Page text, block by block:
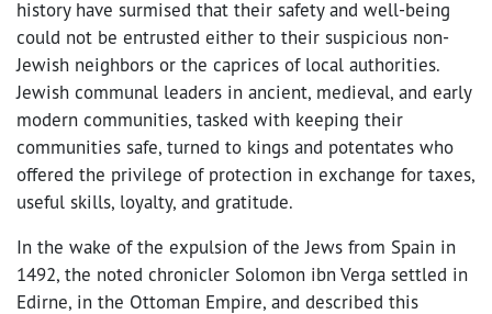
history have surmised that their safety and well-being
could not be entrusted either to their suspicious non-
Jewish neighbors or the caprices of local authorities.
Jewish communal leaders in ancient, medieval, and early
modern communities, tasked with keeping their
communities safe, turned to kings and potentates who
offered the privilege of protection in exchange for taxes,
useful skills, loyalty, and gratitude.
In the wake of the expulsion of the Jews from Spain in
1492, the noted chronicler Solomon ibn Verga settled in
Edirne, in the Ottoman Empire, and described this